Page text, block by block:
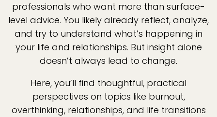
professionals who want more than surface-
level advice. You likely already reflect, analyze,
and try to understand what’s happening in
your life and relationships. But insight alone
doesn’t always lead to change.
Here, you’ll find thoughtful, practical
perspectives on topics like burnout,
overthinking, relationships, and life transitions